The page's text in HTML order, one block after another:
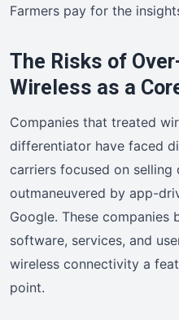
Farmers pay for the
The Risks of
Wireless as a
Companies that treated
differentiator have faced
carriers focused on
outmaneuvered by app-
Google. These companies
software, services, and
wireless connectivity a
point.